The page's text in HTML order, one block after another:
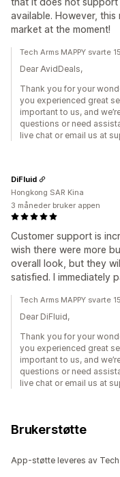
available. However,
market at the moment!
Tech Arms MAPPY svarte
Dear AvidDeals,
Thank you for your
you experienced great
important to us, and
questions or need
live chat or email us at
Customer support is
wish there were more
overall look, but they
satisfied. I immediately
DiFluid
Hongkong SAR Kina
3 måneder bruker appen
Tech Arms MAPPY svarte
Dear DiFluid,
Thank you for your
you experienced great
important to us, and
questions or need
live chat or email us at
Brukerstøtte
App-støtte leveres av Tech